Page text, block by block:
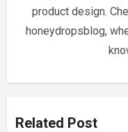
product design.
honeydropsblog,
Related Post